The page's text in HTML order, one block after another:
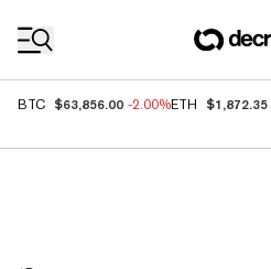
BTC $63,856.00 -2.00%ETH $1,872.35